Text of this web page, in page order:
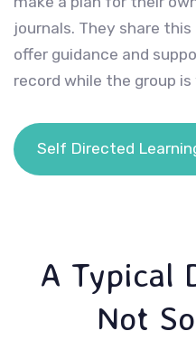
journals. They share
offer guidance and
record while the group is
Self Directed
A Typical
Not